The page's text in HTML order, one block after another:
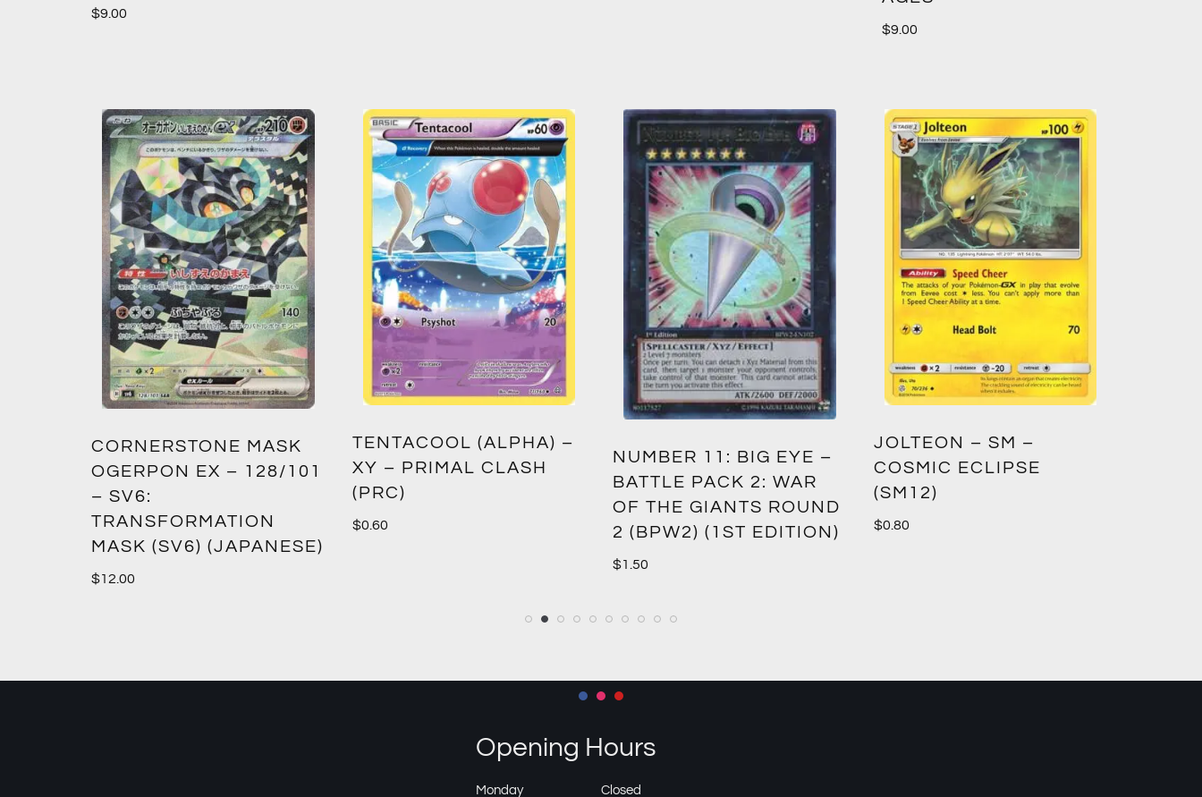
$9.00
$9.00
CORNERSTONE MASK
OGERPON EX – 128/101
– SV6:
TRANSFORMATION
MASK (SV6) (JAPANESE)
$12.00
TENTACOOL (ALPHA) –
XY – PRIMAL CLASH
(PRC)
$0.60
NUMBER 11: BIG EYE –
BATTLE PACK 2: WAR
OF THE GIANTS ROUND
2 (BPW2) (1ST EDITION)
$1.50
JOLTEON – SM –
COSMIC ECLIPSE
(SM12)
$0.80
Opening Hours
Monday Closed